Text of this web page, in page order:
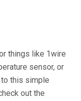
things like 1wire
sensor, or
to this simple
out the